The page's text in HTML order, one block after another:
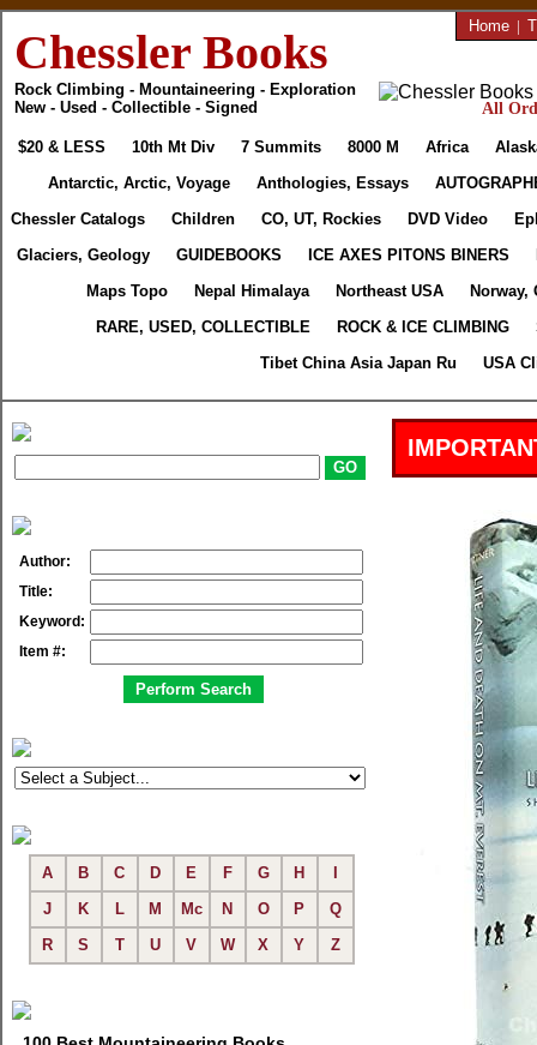
Chessler Books
Rock Climbing - Mountaineering - Exploration
New - Used - Collectible - Signed
Home |
All
$20 & LESS 10th Mt Div 7 Summits 8000 M Africa
Antarctic, Arctic, Voyage
Anthologies, Essays
Chessler Catalogs
Children CO, UT, Rockies DVD Video
Glaciers, Geology
GUIDEBOOKS ICE AXES PITONS BINERS
Maps Topo
Nepal Himalaya Northeast USA
Norway,
RARE, USED, COLLECTIBLE
ROCK & ICE CLIMBING
Tibet China Asia Japan Ru
USA
Author:
Title:
Keyword:
Item #:
A B C D E F G H
J
K L M Mc N O P
Q
R
S T U V W X Y Z